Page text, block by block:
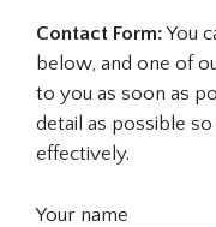
Contact Form:You
below, and one of
to you as soon as
detail as possible
effectively.
Your name